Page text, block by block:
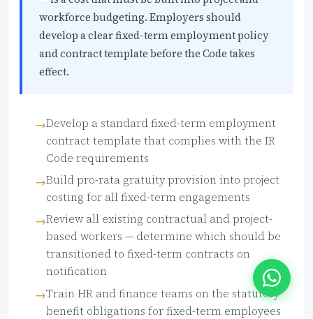
workforce budgeting. Employers should
develop a clear fixed-term employment policy
and contract template before the Code takes
effect.
Develop a standard fixed-term employment
contract template that complies with the IR
Code requirements
Build pro-rata gratuity provision into project
costing for all fixed-term engagements
Review all existing contractual and project-
based workers — determine which should be
transitioned to fixed-term contracts on
notification
Train HR and finance teams on the statutory
benefit obligations for fixed-term employees